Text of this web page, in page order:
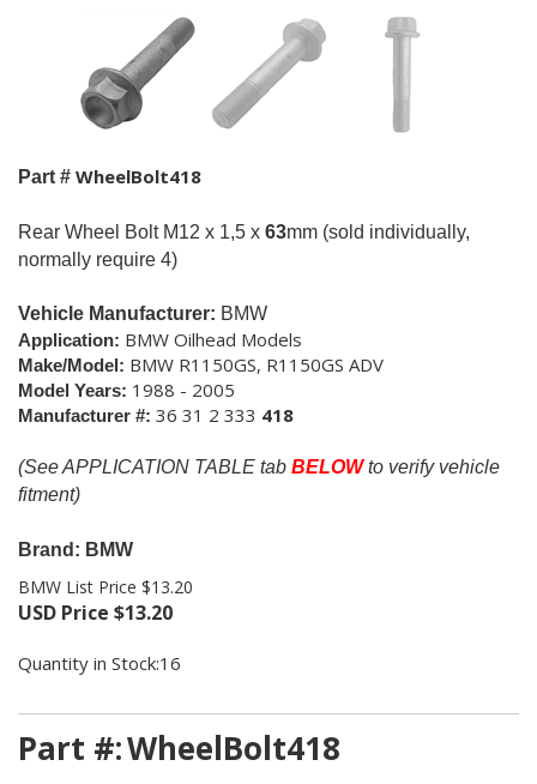
Part # WheelBolt418
Rear Wheel Bolt M12 x 1,5 x 63mm (sold individually,
normally require 4)
Vehicle Manufacturer: BMW
Application: BMW Oilhead Models
Make/Model: BMW R1150GS, R1150GS ADV
Model Years: 1988 - 2005
Manufacturer #: 36 31 2 333 418
(See APPLICATION TABLE tab BELOWto verify vehicle
fitment)
Brand: BMW
BMW List Price $13.20
USD Price $13.20
Quantity in Stock:16
Part #:WheelBolt418